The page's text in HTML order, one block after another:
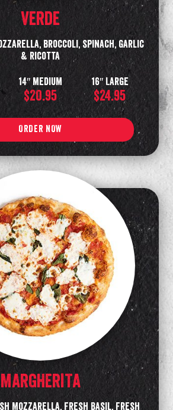
Verde
broccoli, spinach, garlic
& ricotta
14″ medium
$20.95
16″ Large
$24.95
ORDER NOW
MARGHERITA
Mozzarella, Fresh Basil, Fresh